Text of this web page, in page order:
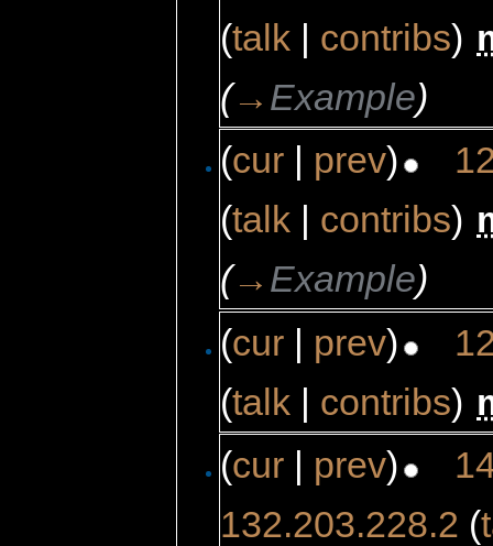
(talk | contribs)
(→ Example)
(cur | prev)
(talk | contribs)
(→ Example)
(cur | prev)
(talk | contribs)
(cur | prev)
132.203.228.2 (